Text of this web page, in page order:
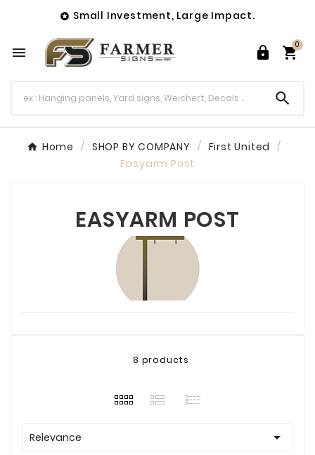
 Small Investment, Large Impact.
  
0

Home SHOP BY COMPANY
First United
Easyarm Post
EASYARM POST
8 products
Relevance 